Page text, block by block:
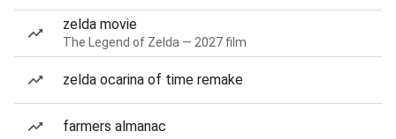
zelda movie
The Legend of Zelda — 2027 film
zelda ocarina of time remake
farmers almanac